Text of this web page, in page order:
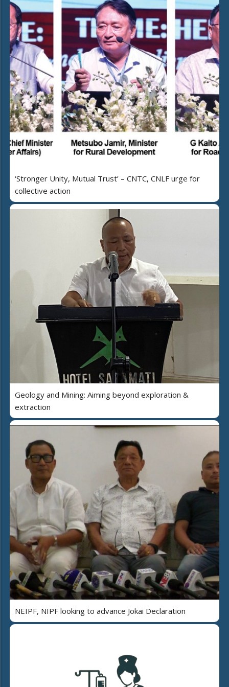
‘Stronger Unity, Mutual Trust’ – CNTC, CNLF urge for
collective action
Geology and Mining: Aiming beyond exploration &
extraction
NEIPF, NIPF looking to advance Jokai Declaration